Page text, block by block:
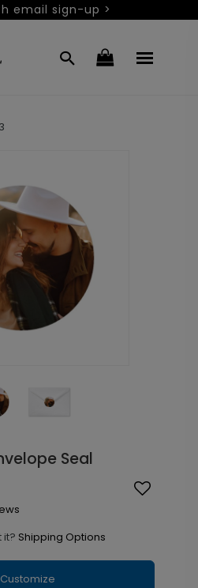
email sign-up >
Seal
it? Shipping Options
Customize